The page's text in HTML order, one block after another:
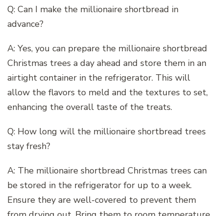
Q: Can I make the millionaire shortbread in
advance?
A: Yes, you can prepare the millionaire shortbread
Christmas trees a day ahead and store them in an
airtight container in the refrigerator. This will
allow the flavors to meld and the textures to set,
enhancing the overall taste of the treats.
Q: How long will the millionaire shortbread trees
stay fresh?
A: The millionaire shortbread Christmas trees can
be stored in the refrigerator for up to a week.
Ensure they are well-covered to prevent them